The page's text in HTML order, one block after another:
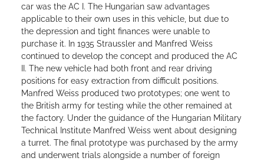
car was the AC I. The Hungarian saw advantages
applicable to their own uses in this vehicle, but due to
the depression and tight finances were unable to
purchase it. In 1935 Straussler and Manfred Weiss
continued to develop the concept and produced the AC
II. The new vehicle had both front and rear driving
positions for easy extraction from difficult positions.
Manfred Weiss produced two prototypes; one went to
the British army for testing while the other remained at
the factory. Under the guidance of the Hungarian Military
Technical Institute Manfred Weiss went about designing
a turret. The final prototype was purchased by the army
and underwent trials alongside a number of foreign